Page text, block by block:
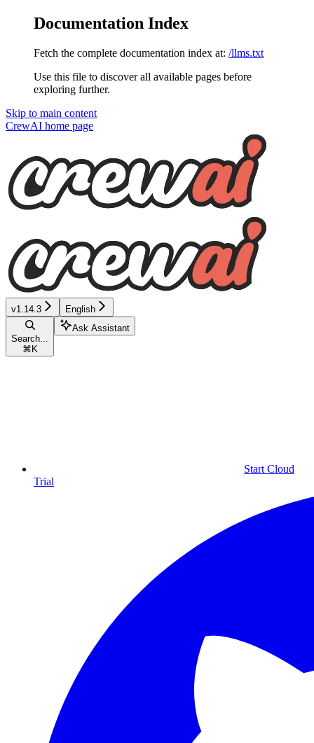
Documentation Index
Fetch the complete documentation index at: /llms.txt
Use this file to discover all available pages before
exploring further.
Skip to main content
CrewAI home page
v1.14.3 English
Search...
⌘ K
Ask Assistant
Start Cloud
Trial